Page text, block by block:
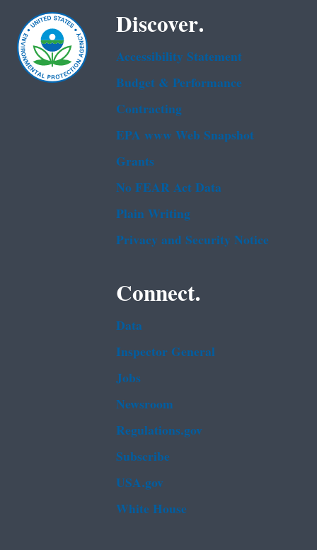
Discover.
Accessibility Statement
Budget & Performance
Contracting
EPA www Web Snapshot
Grants
No FEAR Act Data
Plain Writing
Privacy and Security Notice
Connect.
Data
Inspector General
Jobs
Newsroom
Regulations.gov
Subscribe
USA.gov
White House